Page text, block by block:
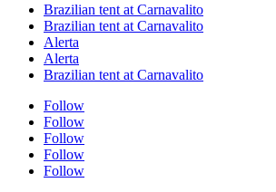
Brazilian tent at Carnavalito
Brazilian tent at Carnavalito
Alerta
Alerta
Brazilian tent at Carnavalito
Follow
Follow
Follow
Follow
Follow